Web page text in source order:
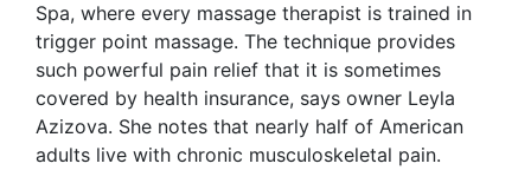
Spa, where every massage therapist is trained in
trigger point massage. The technique provides
such powerful pain relief that it is sometimes
covered by health insurance, says owner Leyla
Azizova. She notes that nearly half of American
adults live with chronic musculoskeletal pain.